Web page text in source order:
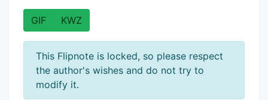
GIF KWZ
This Flipnote is locked, so please respect
the author's wishes and do not try to
modify it.